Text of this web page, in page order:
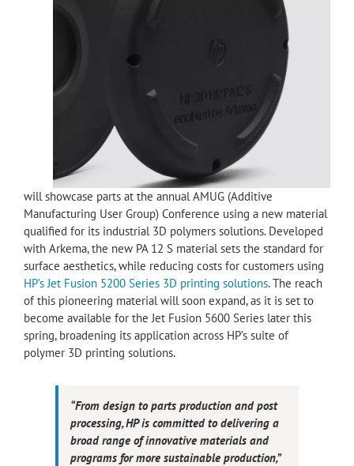
will showcase parts at the annual AMUG (Additive
Manufacturing User Group) Conference using a new material
qualified for its industrial 3D polymers solutions. Developed
with Arkema, the new PA 12 S material sets the standard for
surface aesthetics, while reducing costs for customers using
HP’s Jet Fusion 5200 Series 3D printing solutions. The reach
of this pioneering material will soon expand, as it is set to
become available for the Jet Fusion 5600 Series later this
spring, broadening its application across HP’s suite of
polymer 3D printing solutions.
“From design to parts production and post
processing, HP is committed to delivering a
broad range of innovative materials and
programs for more sustainable production,”